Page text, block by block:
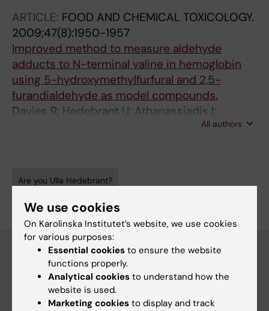
ARTICLE: FOOD AND CHEMICAL TOXICOLOGY.
2009;47(8):1950-1957
Improved method to measure aldehyde
adducts to N-terminal valine in hemoglobin
using 5-hydroxymethylfurfural and 2,5-
furandialdehyde as model compounds.
Davies R; Hedebrant U; Athanassiadis I;
All authors
Are you Ulla Hedebrant?
Main menu
Education
We use cookies
On Karolinska Institutet’s website, we use cookies
for various purposes:
Essential cookies to ensure the website
functions properly.
Analytical cookies to understand how the
website is used.
Marketing cookies to display and track